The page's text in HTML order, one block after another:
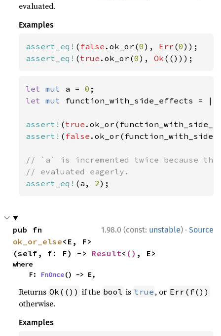
evaluated.
Examples
assert_eq! ( false .ok_or(0), Err (0
assert_eq! (true .ok_or(0), Ok (()));
let mut a = 0
let mut function_with_side_effects =
assert! (true
assert! ( false
// `a` is incremented twice because
assert_eq! (a, 2);
1.98.0 (const: unstable) · Source
ok_or_else<E, F>
(self, f: F) -> Result< () , E>
where
    F:
FnOnce() -> E,
Returns Ok(()) if the bool is true , or Err(f())
otherwise.
Examples